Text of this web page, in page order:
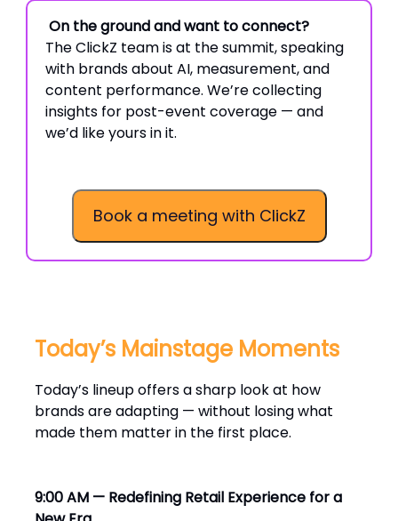
On the ground and want to connect?
The ClickZ team is at the summit, speaking
with brands about AI, measurement, and
content performance. We’re collecting
insights for post-event coverage — and
we’d like yours in it.
Book a meeting with ClickZ
Today’s Mainstage Moments
Today’s lineup offers a sharp look at how
brands are adapting — without losing what
made them matter in the first place.
9:00 AM — Redefining Retail Experience for a